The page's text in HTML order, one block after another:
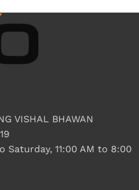
VISHAL BHAWAN
Saturday, 11:00 AM to 8:00